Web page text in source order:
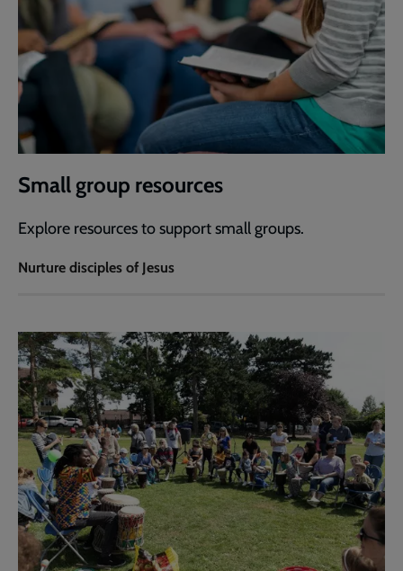
Small group resources
Explore resources to support small groups.
Nurture disciples of Jesus